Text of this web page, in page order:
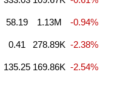
58.19 1.13M -0.94%
0.41 278.89K -2.38%
135.25 169.86K -2.54%